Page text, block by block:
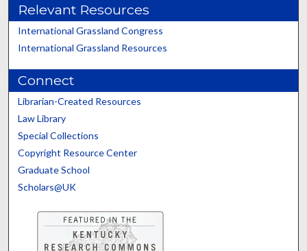
Relevant Resources
International Grassland Congress
International Grassland Resources
Connect
Librarian-Created Resources
Law Library
Special Collections
Copyright Resource Center
Graduate School
Scholars@UK